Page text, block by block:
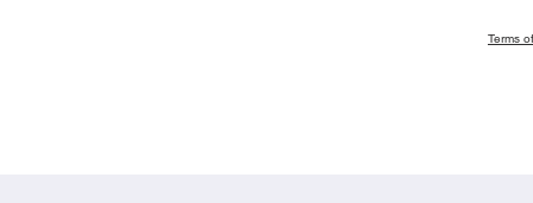
Terms